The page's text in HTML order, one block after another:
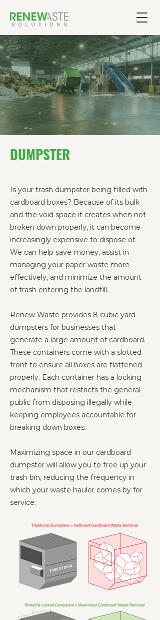
DUMPSTER
Is your trash dumpster being filled with
cardboard boxes? Because of its bulk
and the void space it creates when not
broken down properly, it can become
increasingly expensive to dispose of.
We can help save money, assist in
managing your paper waste more
effectively, and minimize the amount
of trash entering the landfill.
Renew Waste provides 8 cubic yard
dumpsters for businesses that
generate a large amount of cardboard.
These containers come with a slotted
front to ensure all boxes are flattened
properly. Each container has a locking
mechanism that restricts the general
public from disposing illegally while
keeping employees accountable for
breaking down boxes.
Maximizing space in our cardboard
dumpster will allow you to free up your
trash bin, reducing the frequency in
which your waste hauler comes by for
service.